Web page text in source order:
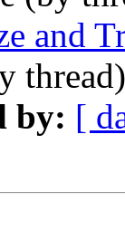
and
by: [